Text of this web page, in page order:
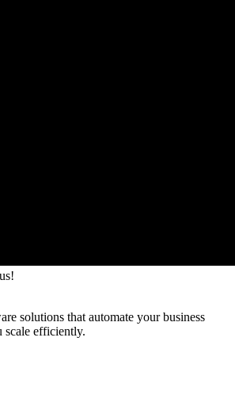
solutions that automate your business
scale efficiently.